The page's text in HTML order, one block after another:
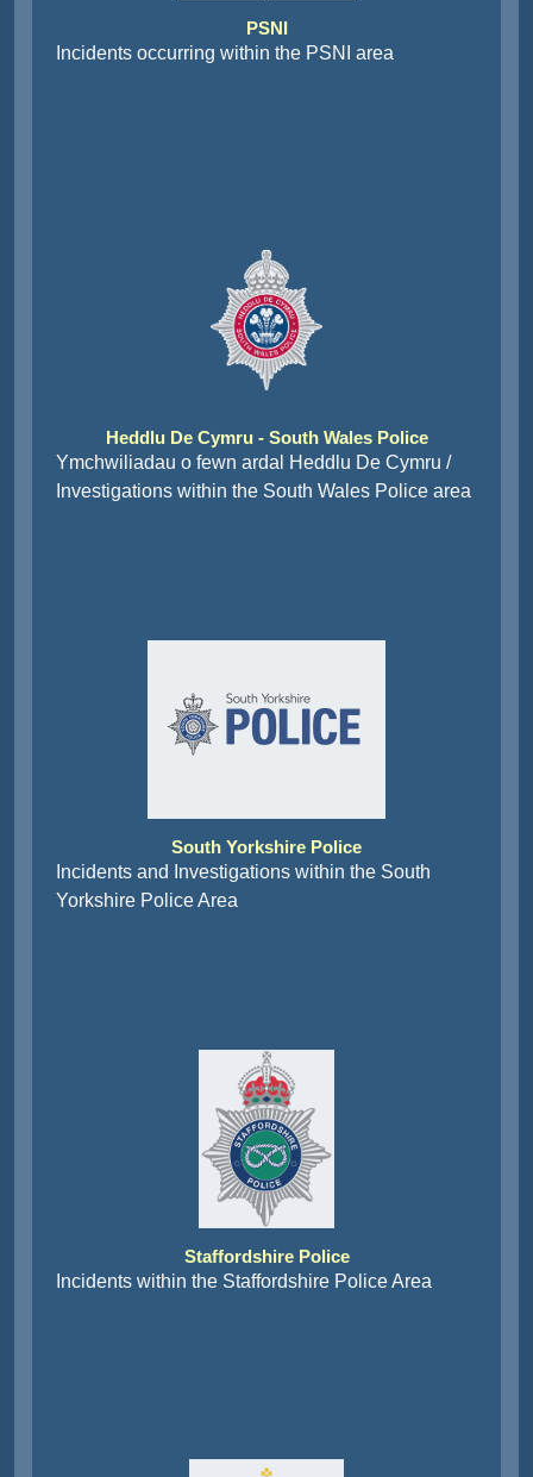
PSNI
Incidents occurring within the PSNI area
Heddlu De Cymru - South Wales Police
Ymchwiliadau o fewn ardal Heddlu De Cymru /
Investigations within the South Wales Police area
South Yorkshire Police
Incidents and Investigations within the South
Yorkshire Police Area
Staffordshire Police
Incidents within the Staffordshire Police Area